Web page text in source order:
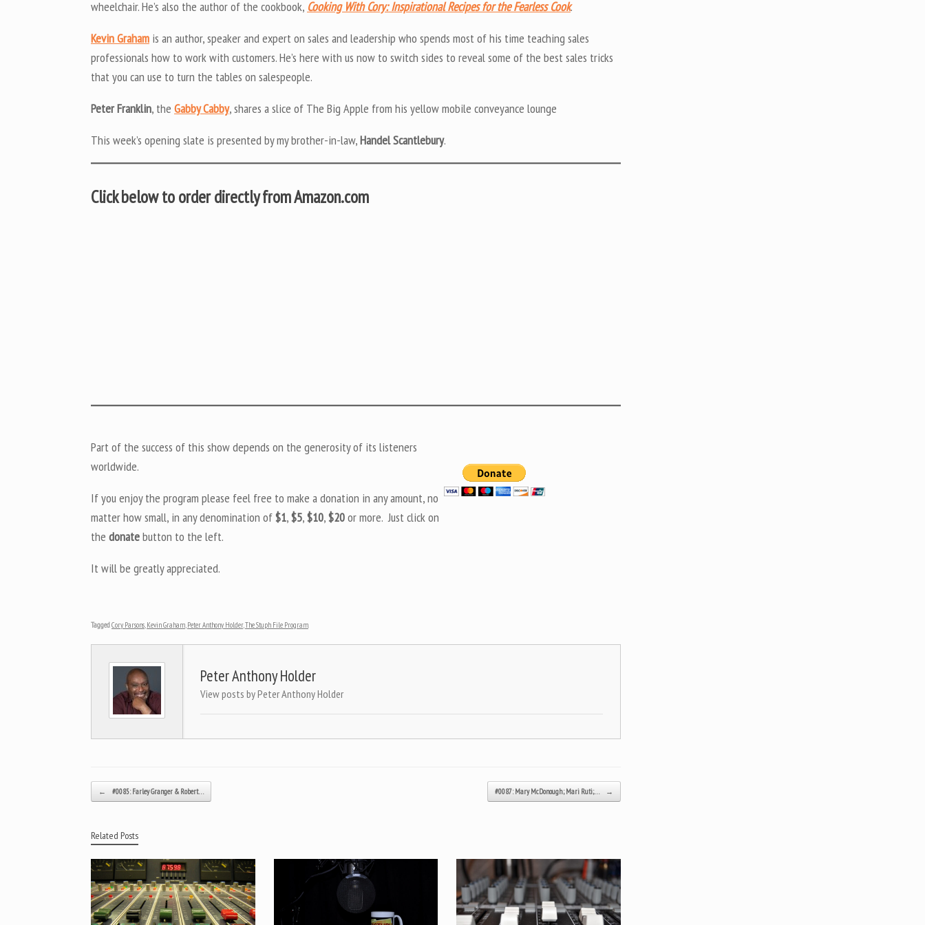
wheelchair. He’s also the author of the cookbook, Cooking With Cory: Inspirational Recipes for the Fearless Cook.
Kevin Graham is an author, speaker and expert on sales and leadership who spends most of his time teaching sales
professionals how to work with customers. He’s here with us now to switch sides to reveal some of the best sales tricks
that you can use to turn the tables on salespeople.
Peter Franklin, the Gabby Cabby, shares a slice of The Big Apple from his yellow mobile conveyance lounge
This week’s opening slate is presented by my brother-in-law,Handel Scantlebury.
Click below to order directly from Amazon.com
Part of the success of this show depends on the generosity of its listeners
worldwide.
If you enjoy the program please feel free to make a donation in any amount, no
matter how small, in any denomination of$1,$5,$10,$20or more. Just click on
the donatebutton to the left.
It will be greatly appreciated.
TaggedCory Parsons Kevin Graham Peter Anthony Holder,The Stuph File Program
Peter Anthony Holder
View posts by Peter Anthony Holder
Post navigation
← #0085: Farley Granger & Robert… #0087: Mary McDonough; Mari Ruti;… →
Related Posts